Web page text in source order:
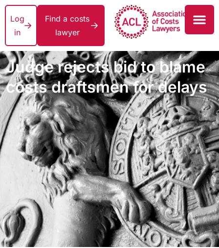
Log
in
Find a costs
lawyer
Judge rejects bid to blame
costs draftsmen for delays